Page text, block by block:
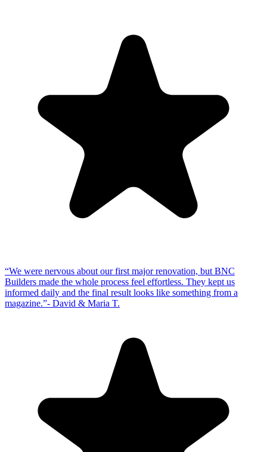
“We were nervous about our first major renovation, but BNC
Builders made the whole process feel effortless. They kept us
informed daily and the final result looks like something from a
magazine.”- David & Maria T.